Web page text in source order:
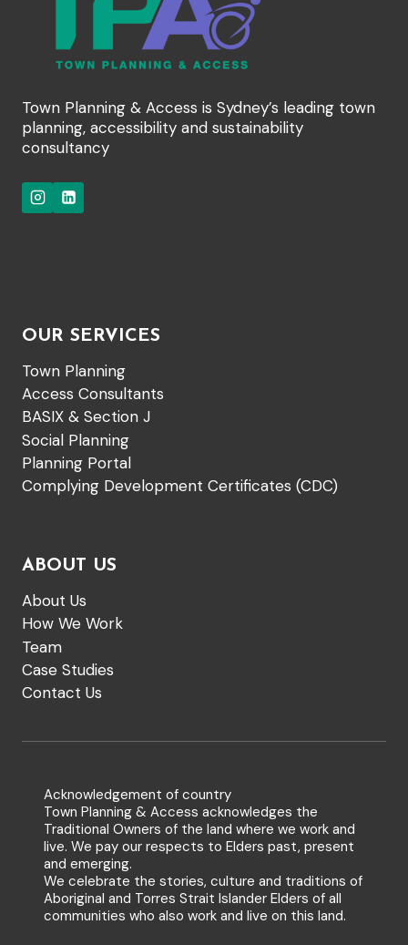
Town Planning & Access is Sydney’s leading town
planning, accessibility and sustainability
consultancy
OUR SERVICES
Town Planning
Access Consultants
BASIX & Section J
Social Planning
Planning Portal
Complying Development Certificates (CDC)
ABOUT US
About Us
How We Work
Team
Case Studies
Contact Us
Acknowledgement of country
Town Planning & Access acknowledges the
Traditional Owners of the land where we work and
live. We pay our respects to Elders past, present
and emerging.
We celebrate the stories, culture and traditions of
Aboriginal and Torres Strait Islander Elders of all
communities who also work and live on this land.